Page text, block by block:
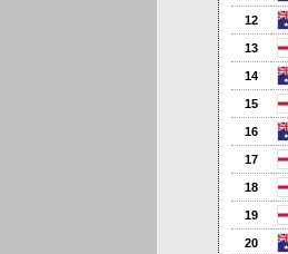
12
13
14
15
16
17
18
19
20